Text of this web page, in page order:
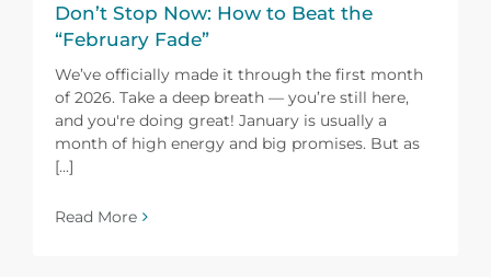
Don’t Stop Now: How to Beat the
“February Fade”
We’ve officially made it through the first month
of 2026. Take a deep breath — you’re still here,
and you're doing great! January is usually a
month of high energy and big promises. But as
[...]
Read More